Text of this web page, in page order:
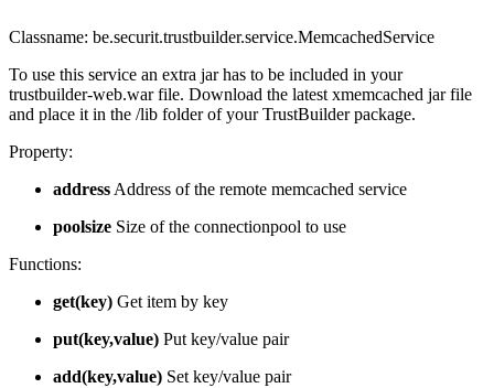
Classname: be.securit.trustbuilder.service.MemcachedService
To use this service an extra jar has to be included in your
trustbuilder-web.war file. Download the latest xmemcached jar file
and place it in the /lib folder of your TrustBuilder package.
Property:
addressAddress of the remote memcached service
poolsize Size of the connectionpool to use
Functions:
get(key) Get item by key
put(key,value) Put key/value pair
add(key,value) Set key/value pair